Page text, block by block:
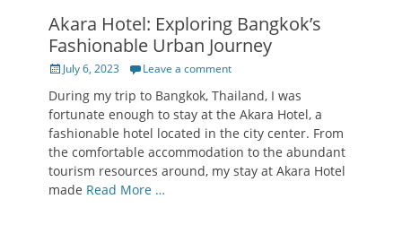
Akara Hotel: Exploring Bangkok’s
Fashionable Urban Journey
PostedJuly 6, 2023 Leave a comment
During my trip to Bangkok, Thailand, I was
fortunate enough to stay at the Akara Hotel, a
fashionable hotel located in the city center. From
the comfortable accommodation to the abundant
tourism resources around, my stay at Akara Hotel
made Read More …